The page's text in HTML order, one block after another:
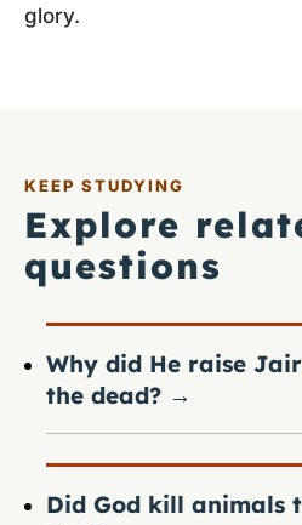
glory.
KEEP STUDYING
Explore
questions
Why did He raise
the dead? →
Did God kill animals